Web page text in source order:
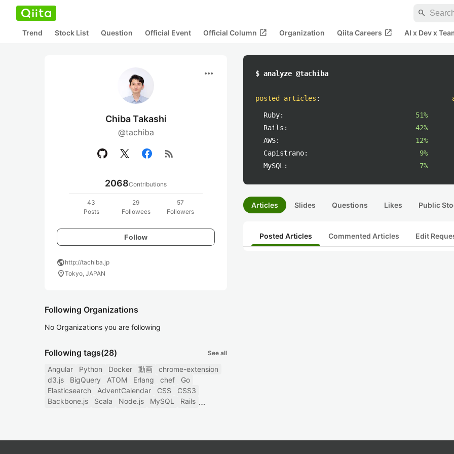
search
Trend Stock List Question Official Event Official Column open_in_new Organization Qiita Careers open_in_new AI x Dev x
more_horiz
Chiba Takashi
@tachiba
rss_feed
2068Contributions
43
Posts
29
Followees
57
Followers
Follow
publichttp://tachiba.jp
location_onTokyo, JAPAN
Following Organizations
No Organizations you are following
Following tags(28) See all
Angular Python Docker 動画
chrome-extension
d3.js
BigQuery ATOM Erlang chef
Go
Elasticsearch
AdventCalendar CSS
CSS3
Backbone.js
Scala Node.js MySQL Rails
$ analyze @tachiba
posted articles :
Ruby:
51%
Rails:
42%
AWS:
12%
Capistrano:
9%
MySQL:
7%
Articles Slides Questions Likes Public
Posted Articles Commented Articles Edit